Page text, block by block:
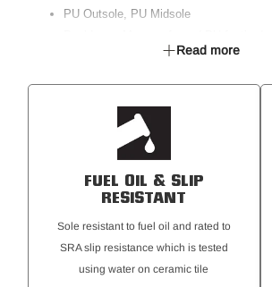
PU Outsole, PU Midsole
Ideal for Light Industrial, General Trade
Read more
FUEL OIL & SLIP
RESISTANT
Sole resistant to fuel oil and rated to
SRA slip resistance which is tested
using water on ceramic tile